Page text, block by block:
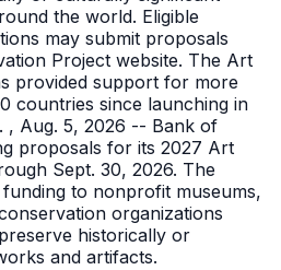
the world. Eligible
may submit proposals
Project website. The Art
provided support for more
countries since launching in
, Aug. 5, 2026 -- Bank of
proposals for its 2027 Art
Sept. 30, 2026. The
to nonprofit museums,
organizations
historically or
and artifacts.